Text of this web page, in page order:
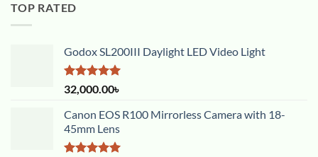
TOP RATED
Godox SL200III Daylight LED Video Light
Rated5.00
out of 5
32,000.00৳
Canon EOS R100 Mirrorless Camera with 18-
45mm Lens